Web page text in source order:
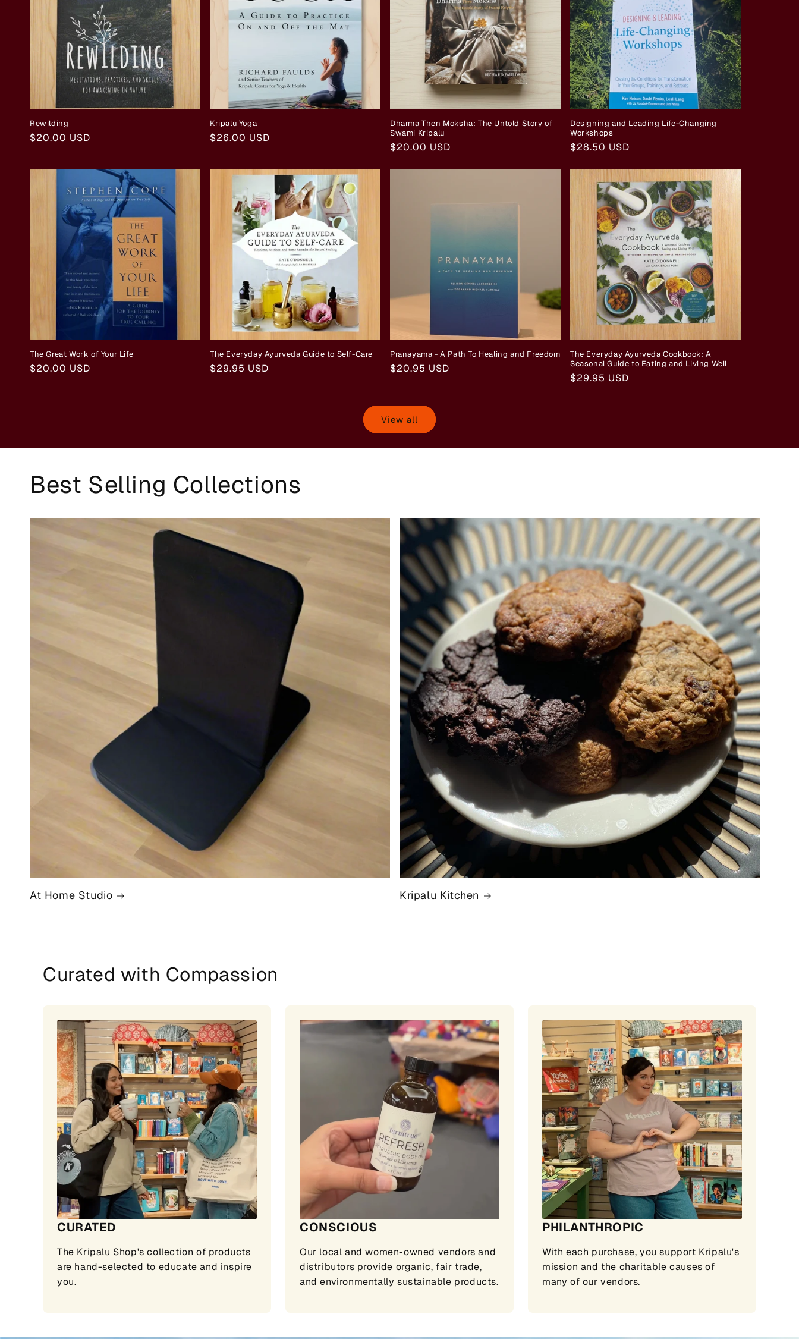
Rewilding
Regular
$20.00 USD
Kripalu Yoga
Regular
$26.00 USD
Dharma Then Moksha: The Untold Story of
Swami Kripalu
Regular
$20.00 USD
Designing and Leading Life-Changing
Workshops
Regular
$28.50 USD
The Great Work of Your Life
Regular
$20.00 USD
The Everyday Ayurveda Guide to Self-Care
Regular
$29.95 USD
Pranayama - A Path To Healing and Freedom
Regular
$20.95 USD
The Everyday Ayurveda Cookbook: A
Seasonal Guide to Eating and Living Well
Regular
$29.95 USD
View all
Best Selling Collections
At Home Studio Kripalu Kitchen
Curated with Compassion
CURATED
The Kripalu Shop's collection of products
are hand-selected to educate and inspire
you.
CONSCIOUS
Our local and women-owned vendors and
distributors provide organic, fair trade,
and environmentally sustainable products.
PHILANTHROPIC
With each purchase, you support Kripalu's
mission and the charitable causes of
many of our vendors.